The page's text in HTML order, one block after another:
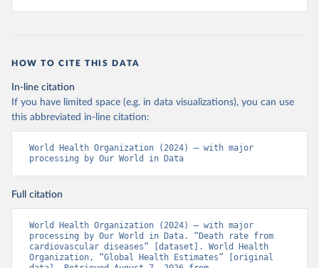
HOW TO CITE THIS DATA
In-line citation
If you have limited space (e.g. in data visualizations), you can use
this abbreviated in-line citation:
World Health Organization (2024) – with major
processing by Our World in Data
Full citation
World Health Organization (2024) – with major
processing by Our World in Data. “Death rate from
cardiovascular diseases” [dataset]. World Health
Organization, “Global Health Estimates” [original